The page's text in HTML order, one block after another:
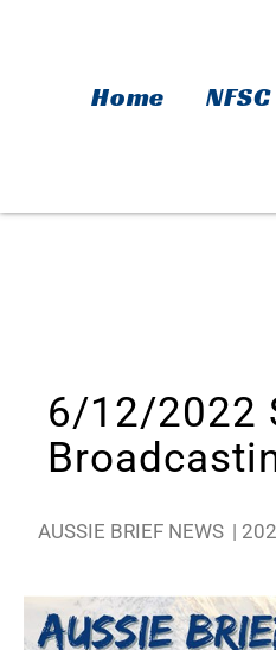
Home NFSC
6/12/2022
AUSSIE BRIEF NEWS |